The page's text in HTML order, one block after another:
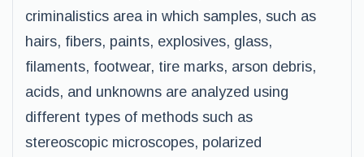
criminalistics area in which samples, such as
hairs, fibers, paints, explosives, glass,
filaments, footwear, tire marks, arson debris,
acids, and unknowns are analyzed using
different types of methods such as
stereoscopic microscopes, polarized